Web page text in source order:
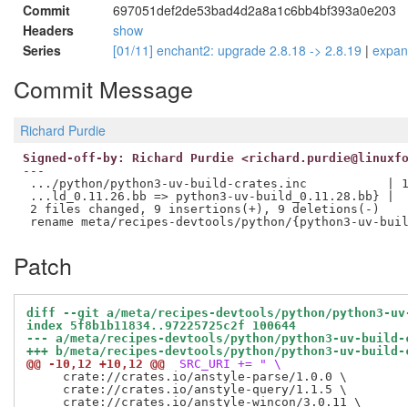
Commit
697051def2de53bad4d2a8a1c6bb4bf393a0e203
Headers
show
Series
[01/11] enchant2: upgrade 2.8.18 -> 2.8.19 |
Commit Message
Richard Purdie
Signed-off-by: Richard Purdie
---
.../python/python3-uv-build-crates.inc           |
...ld_0.11.26.bb => python3-uv-build_0.11.28.bb} |
2 files changed, 9 insertions(+), 9 deletions(-)
Patch
diff --git a/meta/recipes-devtools/python/python3-
index 5f8b1b11834..97225725c2f 100644
--- a/meta/recipes-devtools/python/python3-uv-
+++ b/meta/recipes-devtools/python/python3-uv-
@@ -10,12 +10,12 @@
SRC_URI += " \
     crate://crates.io/anstyle-parse/1.0.0 \
     crate://crates.io/anstyle-query/1.1.5 \